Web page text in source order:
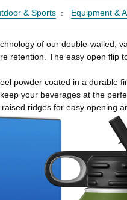
& Sports Equipment &
of our double-walled,
retention. The easy open flip
powder coated in a durable
your beverages at the
ridges for easy opening